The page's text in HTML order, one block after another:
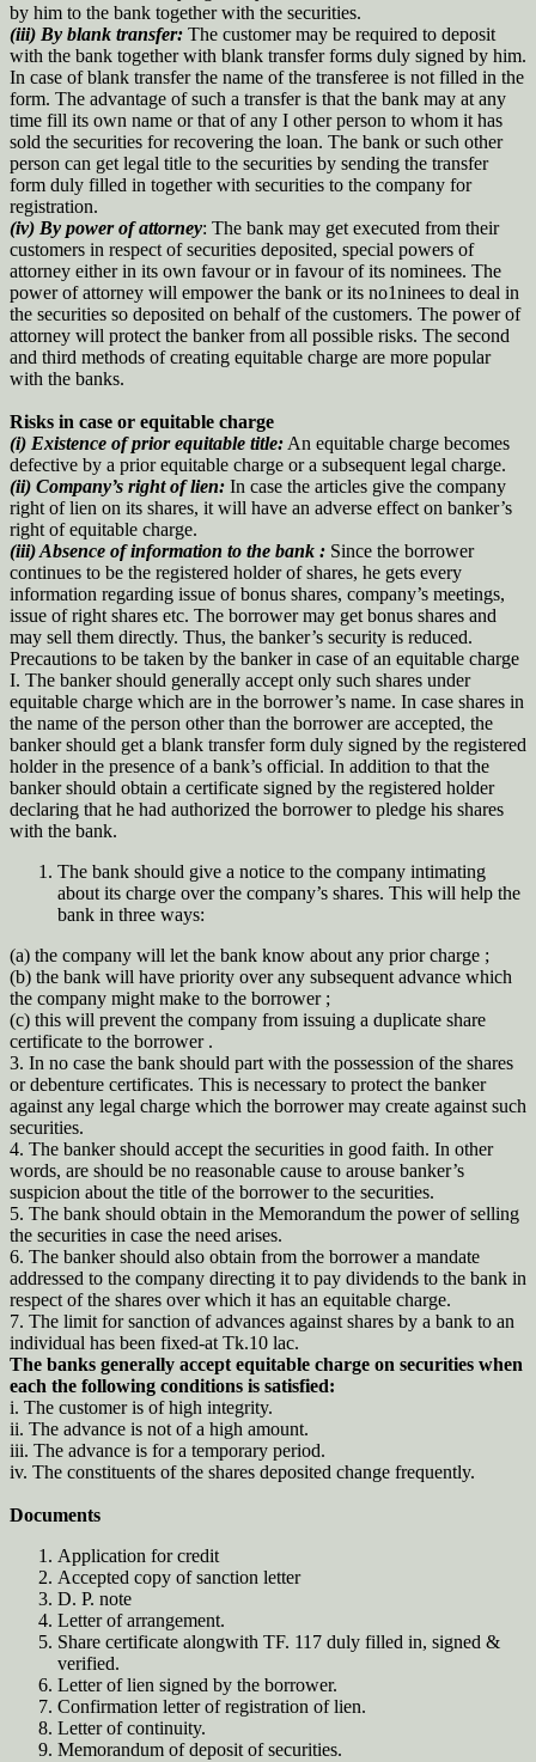
by him to the bank together with the securities.
(iii) By blank transfer: The customer may be required to deposit
with the bank together with blank transfer forms duly signed by him.
In case of blank transfer the name of the transferee is not filled in the
form. The advantage of such a transfer is that the bank may at any
time fill its own name or that of any I other person to whom it has
sold the securities for recovering the loan. The bank or such other
person can get legal title to the securities by sending the transfer
form duly filled in together with securities to the company for
registration.
(iv) By power of attorney: The bank may get executed from their
customers in respect of securities deposited, special powers of
attorney either in its own favour or in favour of its nominees. The
power of attorney will empower the bank or its no1ninees to deal in
the securities so deposited on behalf of the customers. The power of
attorney will protect the banker from all possible risks. The second
and third methods of creating equitable charge are more popular
with the banks.
Risks in case or equitable charge
(i) Existence of prior equitable title: An equitable charge becomes
defective by a prior equitable charge or a subsequent legal charge.
(ii) Company’s right of lien: In case the articles give the company
right of lien on its shares, it will have an adverse effect on banker’s
right of equitable charge.
(iii) Absence of information to the bank : Since the borrower
continues to be the registered holder of shares, he gets every
information regarding issue of bonus shares, company’s meetings,
issue of right shares etc. The borrower may get bonus shares and
may sell them directly. Thus, the banker’s security is reduced.
Precautions to be taken by the banker in case of an equitable charge
I. The banker should generally accept only such shares under
equitable charge which are in the borrower’s name. In case shares in
the name of the person other than the borrower are accepted, the
banker should get a blank transfer form duly signed by the registered
holder in the presence of a bank’s official. In addition to that the
banker should obtain a certificate signed by the registered holder
declaring that he had authorized the borrower to pledge his shares
with the bank.
The bank should give a notice to the company intimating
about its charge over the company’s shares. This will help the
bank in three ways:
(a) the company will let the bank know about any prior charge ;
(b) the bank will have priority over any subsequent advance which
the company might make to the borrower ;
(c) this will prevent the company from issuing a duplicate share
certificate to the borrower .
3. In no case the bank should part with the possession of the shares
or debenture certificates. This is necessary to protect the banker
against any legal charge which the borrower may create against such
securities.
4. The banker should accept the securities in good faith. In other
words, are should be no reasonable cause to arouse banker’s
suspicion about the title of the borrower to the securities.
5. The bank should obtain in the Memorandum the power of selling
the securities in case the need arises.
6. The banker should also obtain from the borrower a mandate
addressed to the company directing it to pay dividends to the bank in
respect of the shares over which it has an equitable charge.
7. The limit for sanction of advances against shares by a bank to an
individual has been fixed-at Tk.10 lac.
The banks generally accept equitable charge on securities when
each the following conditions is satisfied:
i. The customer is of high integrity.
ii. The advance is not of a high amount.
iii. The advance is for a temporary period.
iv. The constituents of the shares deposited change frequently.
Documents
Application for credit
Accepted copy of sanction letter
D. P. note
Letter of arrangement.
Share certificate alongwith TF. 117 duly filled in, signed &
verified.
Letter of lien signed by the borrower.
Confirmation letter of registration of lien.
Letter of continuity.
Memorandum of deposit of securities.